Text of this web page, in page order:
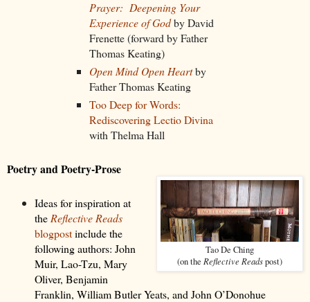
Prayer: Deepening Your
Experience of Godby David
Frenette (forward by Father
Thomas Keating)
Open Mind Open Heartby
Father Thomas Keating
Too Deep for Words:
Rediscovering Lectio Divina
with Thelma Hall
Poetry and Poetry-Prose
Tao De Ching
(on the Reflective Readspost)
Ideas for inspiration at
the Reflective Reads
blogpostinclude the
following authors: John
Muir, Lao-Tzu, Mary
Oliver, Benjamin
Franklin, William Butler Yeats, and John O’Donohue